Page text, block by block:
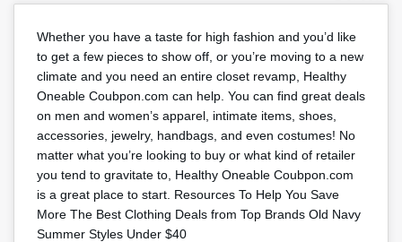
Whether you have a taste for high fashion and you’d like
to get a few pieces to show off, or you’re moving to a new
climate and you need an entire closet revamp, Healthy
Oneable Coubpon.com can help. You can find great deals
on men and women’s apparel, intimate items, shoes,
accessories, jewelry, handbags, and even costumes! No
matter what you’re looking to buy or what kind of retailer
you tend to gravitate to, Healthy Oneable Coubpon.com
is a great place to start. Resources To Help You Save
More The Best Clothing Deals from Top Brands Old Navy
Summer Styles Under $40